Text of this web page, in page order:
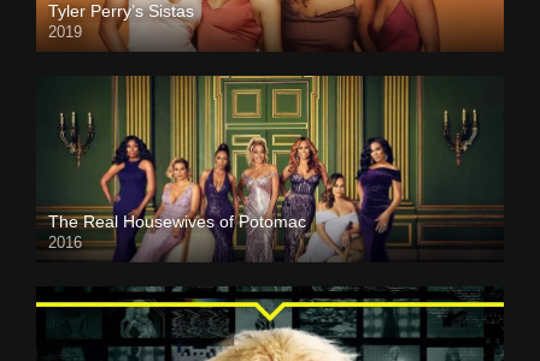
Tyler Perry’s Sistas
2019
The Real Housewives of Potomac
2016